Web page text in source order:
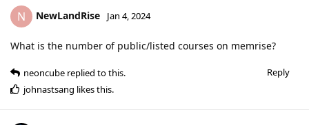
N NewLandRise Jan 4, 2024
What is the number of public/listed courses on memrise?
Reply
neoncube replied to this.
johnastsang likes this.